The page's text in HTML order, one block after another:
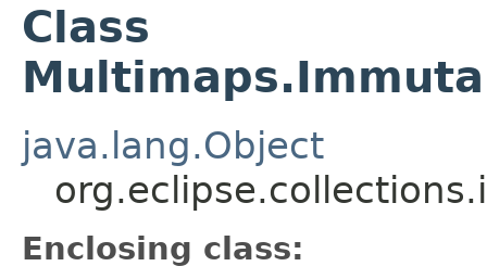
Class
java.lang.Object
Enclosing class: